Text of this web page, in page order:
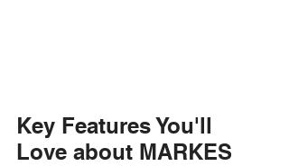
Key Features You'll
Love about MARKES